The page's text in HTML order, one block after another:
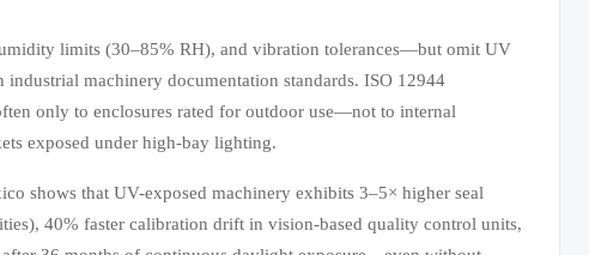
limits (30–85% RH), and vibration tolerances—but omit UV
machinery documentation standards. ISO 12944
only to enclosures rated for outdoor use—not to internal
exposed under high-bay lighting.
shows that UV-exposed machinery exhibits 3–5× higher seal
40% faster calibration drift in vision-based quality control units,